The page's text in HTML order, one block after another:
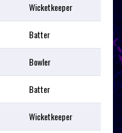
Wicketkeeper
Batter
Bowler
Batter
Wicketkeeper